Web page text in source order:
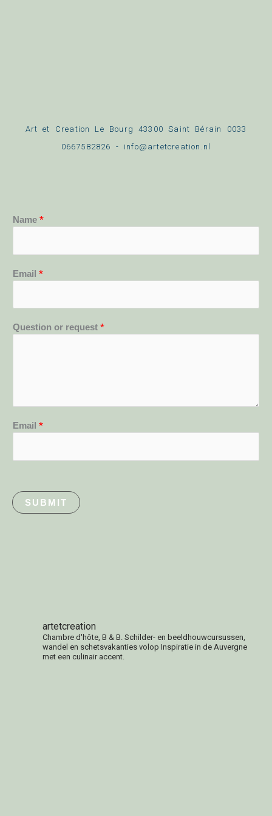
Art et Creation Le Bourg 43300 Saint Bérain 0033
0667582826 - info@artetcreation.nl
Name *
Email *
Question or request *
Email *
SUBMIT
artetcreation
Chambre d'hôte, B & B. Schilder- en beeldhouwcursussen,
wandel en schetsvakanties volop Inspiratie in de Auvergne
met een culinair accent.